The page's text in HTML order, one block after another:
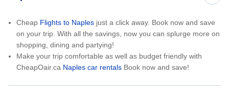
Cheap Flights to Naples just a click away. Book now and save
on your trip. With all the savings, now you can splurge more on
shopping, dining and partying!
Make your trip comfortable as well as budget friendly with
CheapOair.ca Naples car rentals Book now and save!